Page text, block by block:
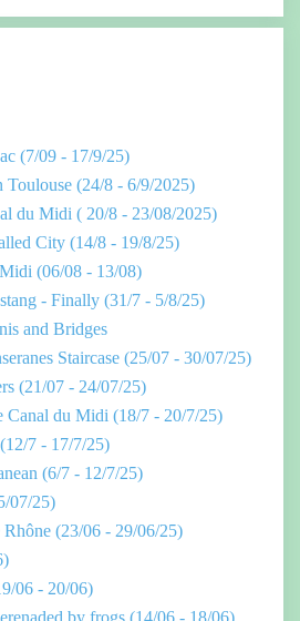
(7/09 - 17/9/25)
Toulouse (24/8 - 6/9/2025)
du Midi ( 20/8 - 23/08/2025)
City (14/8 - 19/8/25)
(06/08 - 13/08)
- Finally (31/7 - 5/8/25)
and Bridges
Staircase (25/07 - 30/07/25)
(21/07 - 24/07/25)
Canal du Midi (18/7 - 20/7/25)
7 - 17/7/25)
(6/7 - 12/7/25)
07/25)
(23/06 - 29/06/25)
06 - 20/06)